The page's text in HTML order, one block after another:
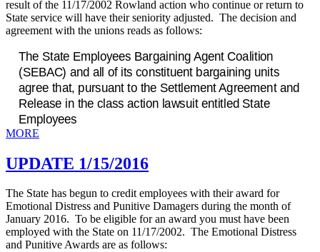
result of the 11/17/2002 Rowland action who continue or return to
State service will have their seniority adjusted. The decision and
agreement with the unions reads as follows:
The State Employees Bargaining Agent Coalition
(SEBAC) and all of its constituent bargaining units
agree that, pursuant to the Settlement Agreement and
Release in the class action lawsuit entitled State
Employees
MORE
UPDATE 1/15/2016
The State has begun to credit employees with their award for
Emotional Distress and Punitive Damagers during the month of
January 2016. To be eligible for an award you must have been
employed with the State on 11/17/2002. The Emotional Distress
and Punitive Awards are as follows: